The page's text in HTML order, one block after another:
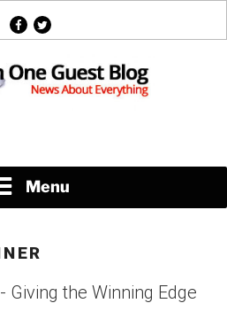
facebook
twitter
Menu
Giving the Winning Edge